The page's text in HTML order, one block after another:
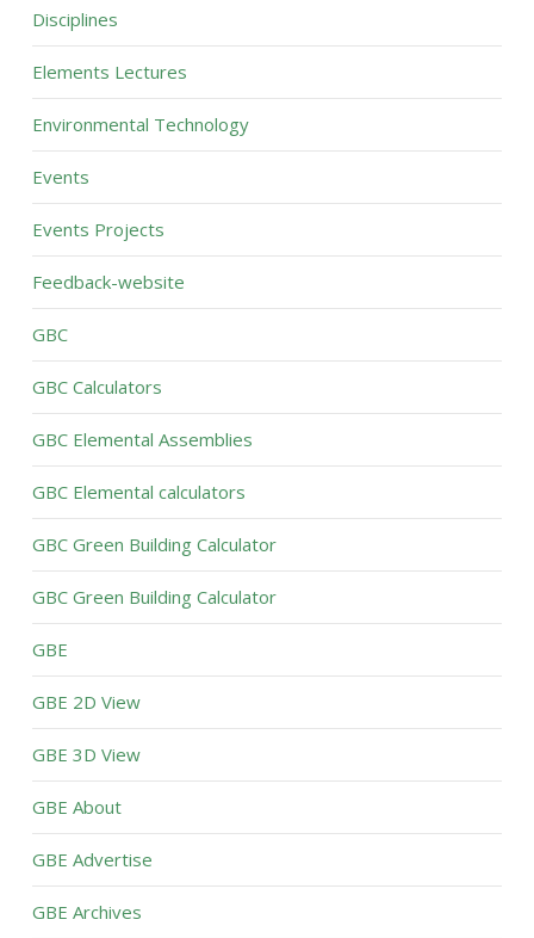
Disciplines
Elements Lectures
Environmental Technology
Events
Events Projects
Feedback-website
GBC
GBC Calculators
GBC Elemental Assemblies
GBC Elemental calculators
GBC Green Building Calculator
GBC Green Building Calculator
GBE
GBE 2D View
GBE 3D View
GBE About
GBE Advertise
GBE Archives